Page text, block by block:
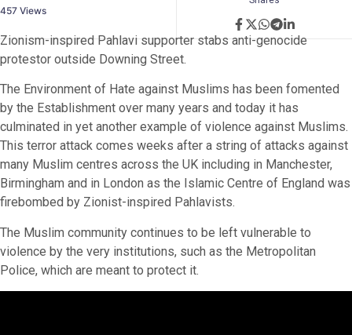
457 Views
Zionism-inspired Pahlavi supporter stabs anti-genocide
protestor outside Downing Street.
The Environment of Hate against Muslims has been fomented
by the Establishment over many years and today it has
culminated in yet another example of violence against Muslims.
This terror attack comes weeks after a string of attacks against
many Muslim centres across the UK including in Manchester,
Birmingham and in London as the Islamic Centre of England was
firebombed by Zionist-inspired Pahlavists.
The Muslim community continues to be left vulnerable to
violence by the very institutions, such as the Metropolitan
Police, which are meant to protect it.